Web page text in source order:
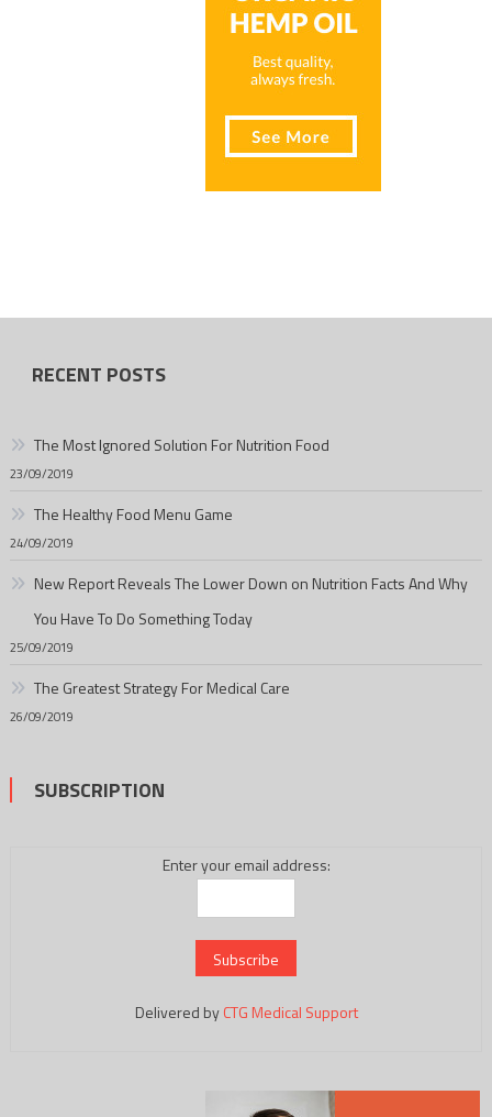
RECENT POSTS
The Most Ignored Solution For Nutrition Food
23/09/2019
The Healthy Food Menu Game
24/09/2019
New Report Reveals The Lower Down on Nutrition Facts And Why
You Have To Do Something Today
25/09/2019
The Greatest Strategy For Medical Care
26/09/2019
SUBSCRIPTION
Enter your email address:
Delivered byCTG Medical Support